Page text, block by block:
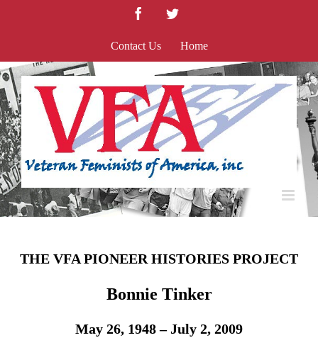
FacebookTwitter
Contact Us Home
THE VFA PIONEER HISTORIES PROJECT
Bonnie Tinker
May 26, 1948 – July 2, 2009